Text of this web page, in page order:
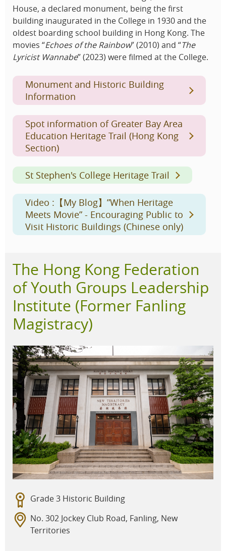
House, a declared monument, being the first
building inaugurated in the College in 1930 and the
oldest boarding school building in Hong Kong. The
movies “Echoes of the Rainbow” (2010) and “The
Lyricist Wannabe” (2023) were filmed at the College.
Monument and Historic Building
Information
Spot information of Greater Bay Area
Education Heritage Trail (Hong Kong
Section)
St Stephen's College Heritage Trail
Video :【My Blog】”When Heritage
Meets Movie” - Encouraging Public to
Visit Historic Buildings (Chinese only)
The Hong Kong Federation
of Youth Groups Leadership
Institute (Former Fanling
Magistracy)
Grade 3 Historic Building
No. 302 Jockey Club Road, Fanling, New
Territories